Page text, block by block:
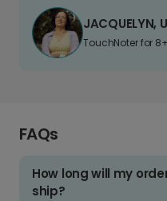
JACQUELYN,
TouchNoter for
FAQs
How long will my
ship?